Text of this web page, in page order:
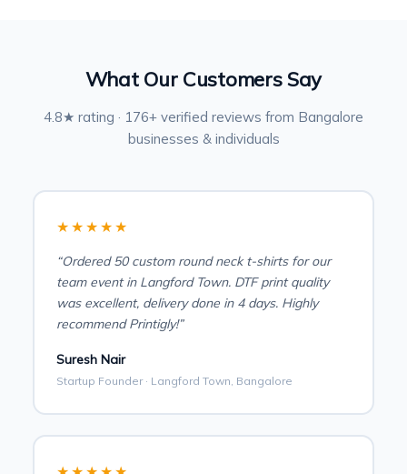
What Our Customers Say
4.8★ rating · 176+ verified reviews from Bangalore
businesses & individuals
★★★★★
“Ordered 50 custom round neck t-shirts for our
team event in Langford Town. DTF print quality
was excellent, delivery done in 4 days. Highly
recommend Printigly!”
Suresh Nair
Startup Founder · Langford Town, Bangalore